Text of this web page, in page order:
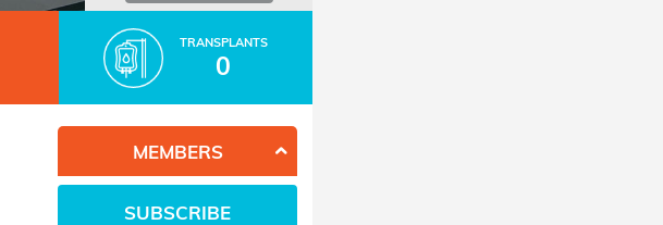
TRANSPLANTS
0
MEMBERS
SUBSCRIBE